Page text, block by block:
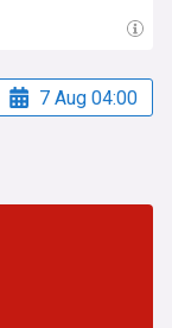
7 Aug 04:00